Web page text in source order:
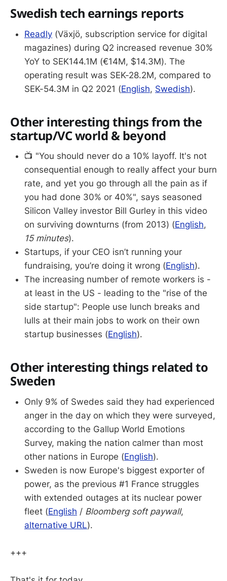
Swedish tech earnings reports
Readly (Växjö, subscription service for digital
magazines) during Q2 increased revenue 30%
YoY to SEK144.1M (€14M, $14.3M). The
operating result was SEK-28.2M, compared to
SEK-54.3M in Q2 2021 (English, Swedish).
Other interesting things from the
startup/VC world & beyond
📺 "You should never do a 10% layoff. It's not
consequential enough to really affect your burn
rate, and yet you go through all the pain as if
you had done 30% or 40%", says seasoned
Silicon Valley investor Bill Gurley in this video
on surviving downturns (from 2013) (English,
15 minutes).
Startups, if your CEO isn’t running your
fundraising, you’re doing it wrong (English).
The increasing number of remote workers is -
at least in the US - leading to the "rise of the
side startup": People use lunch breaks and
lulls at their main jobs to work on their own
startup businesses (English).
Other interesting things related to
Sweden
Only 9% of Swedes said they had experienced
anger in the day on which they were surveyed,
according to the Gallup World Emotions
Survey, making the nation calmer than most
other nations in Europe (English).
Sweden is now Europe's biggest exporter of
power, as the previous #1 France struggles
with extended outages at its nuclear power
fleet (English / Bloomberg soft paywall,
alternative URL).
+++